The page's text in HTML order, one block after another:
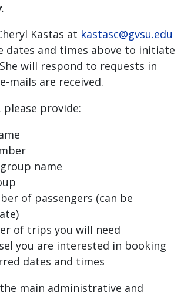
.
Kastas at kastasc@gvsu.edu
dates and times above to initiate
will respond to requests in
mails are received.
please provide:
name
of passengers (can be
of trips you will need
you are interested in booking
dates and times
main administrative and